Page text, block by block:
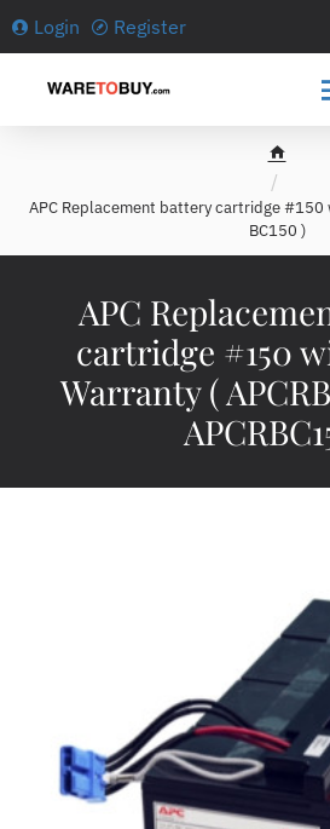
Login Register
APC
cartridge #150
Warranty (
h
m
e
APC Replacement battery cartridge #150
BC150 )